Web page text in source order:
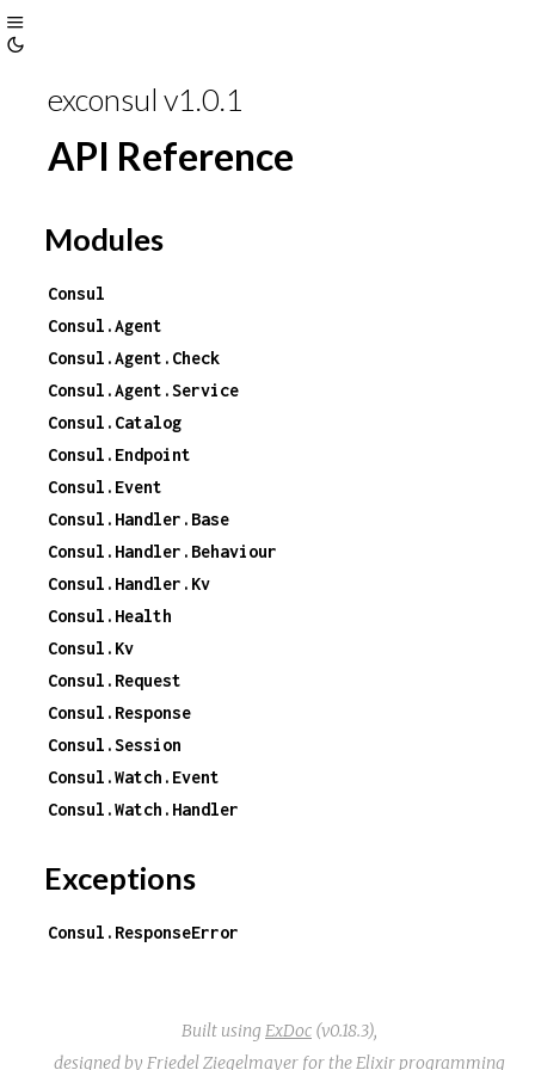
Toggle
Themeexconsul v1.0.1
API Reference
Modules
Consul
Consul.Agent
Consul.Agent.Check
Consul.Agent.Service
Consul.Catalog
Consul.Endpoint
Consul.Event
Consul.Handler.Base
Consul.Handler.Behaviour
Consul.Handler.Kv
Consul.Health
Consul.Kv
Consul.Request
Consul.Response
Consul.Session
Consul.Watch.Event
Consul.Watch.Handler
Exceptions
Consul.ResponseError
Built using ExDoc (v0.18.3),
designed by Friedel Ziegelmayer for theElixir programming